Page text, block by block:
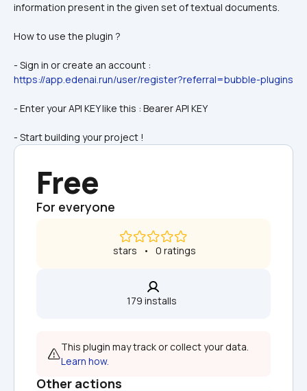
How to use the plugin ?
https://app.edenai.run/user/register?referral=bubble-plugins
- Enter your API KEY like this : Bearer API KEY
- Start building your project !
Free
For everyone
stars   •   0 ratings
179 installs
Learn how.
Other actions